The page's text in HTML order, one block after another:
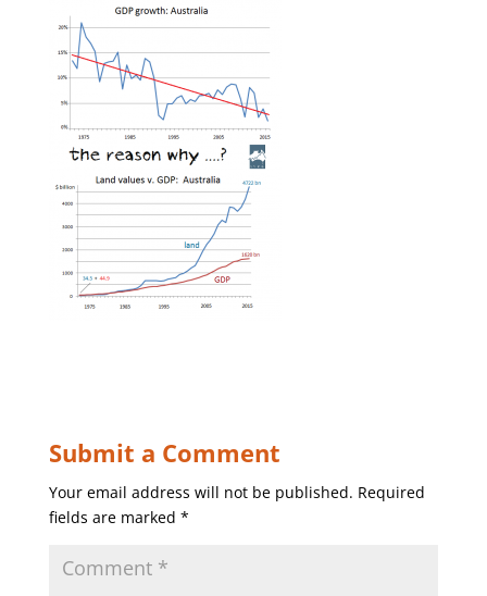
Submit a Comment
Your email address will not be published. Required
fields are marked *